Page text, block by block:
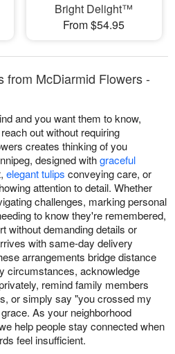
Bright Delight™
From $54.95
from McDiarmid Flowers -
and you want them to know,
out without requiring
creates thinking of you
designed withgraceful
elegant tulips conveying care, or
attention to detail. Whether
challenges, marking personal
to know they're remembered,
without demanding details or
with same-day delivery
arrangements bridge distance
circumstances, acknowledge
remind family members
or simply say "you crossed my
As your neighborhood
help people stay connected when
feel insufficient.